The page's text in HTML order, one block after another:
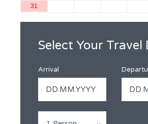
31
Select Your Travel
Arrival